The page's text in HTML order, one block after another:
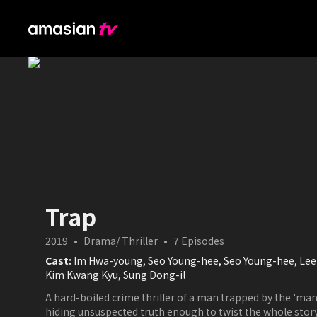
Trap
2019 • Drama/ Thriller • 7 Episodes
Cast: Im Hwa-young, Seo Young-hee, Seo Young-hee,
Kim Kwang Kyu, Sung Dong-il
A hard-boiled crime thriller of a man trapped by the
hiding unsuspected truth enough to twist the whole